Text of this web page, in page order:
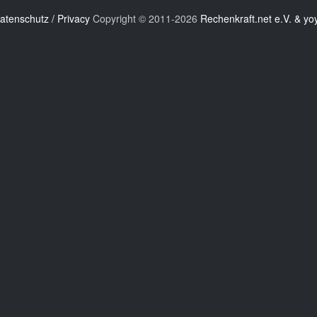
/ PrivacyCopyright © 2011-2026 Rechenkraft.net e.V. &